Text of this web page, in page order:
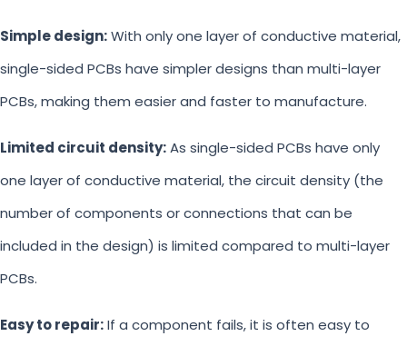
Simple design:With only one layer of conductive material,
single-sided PCBs have simpler designs than multi-layer
PCBs, making them easier and faster to manufacture.
Limited circuit density:As single-sided PCBs have only
one layer of conductive material, the circuit density (the
number of components or connections that can be
included in the design) is limited compared to multi-layer
PCBs.
Easy to repair:If a component fails, it is often easy to